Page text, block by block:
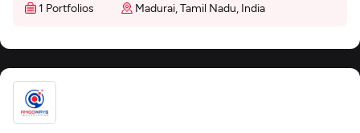
1 Portfolios
Madurai, Tamil Nadu, India